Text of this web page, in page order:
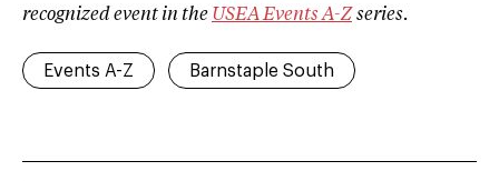
recognized event in the USEA Events A­-Z series.
Events A-Z Barnstaple South